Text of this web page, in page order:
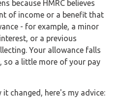
because HMRC believes
of income or a benefit that
- for example, a minor
or a previous
Your allowance falls
so a little more of your pay
changed, here's my advice: